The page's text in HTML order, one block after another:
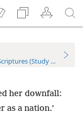
(Study Edition)
her downfall:
as a nation.’